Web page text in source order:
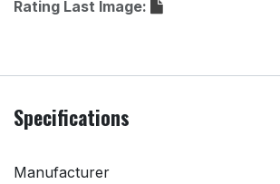
Rating Last Image:
Specifications
Manufacturer